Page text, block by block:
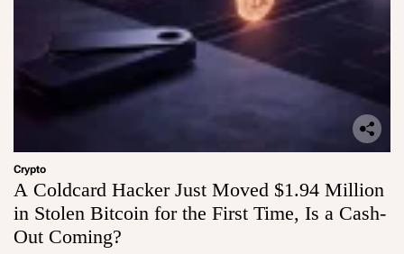
Crypto
A Coldcard Hacker Just Moved $1.94 Million
in Stolen Bitcoin for the First Time, Is a Cash-
Out Coming?